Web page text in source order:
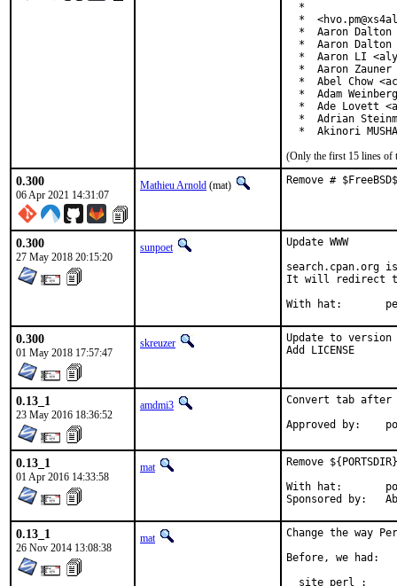
  *
*
*  Aaron Dalton
*  Aaron Dalton
*  Aaron LI
*  Aaron Zauner
*  Abel Chow
*  Adam
*  Ade Lovett
*  Adrian
*  Akinori
(Only the first 15 lines of
0.300
06 Apr 2021 14:31:07
Mathieu Arnold (mat) Remove #
0.300
27 May 2018 20:15:20
sunpoet
Update WWW
search.cpan.org
It will redirect to
With
0.300
01 May 2018 17:57:47
skreuzer
Update to version
Add LICENSE
0.13_1
23 May 2016 18:36:52
amdmi3
Convert tab after
0.13_1
01 Apr 2016 14:33:58
mat
Remove
With hat:	portmgr
0.13_1
26 Nov 2014 13:08:38
mat
Change the way
Before, we had:
site_perl :